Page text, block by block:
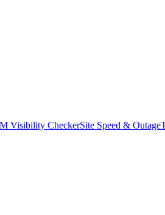
Visibility CheckerSite Speed & Outage